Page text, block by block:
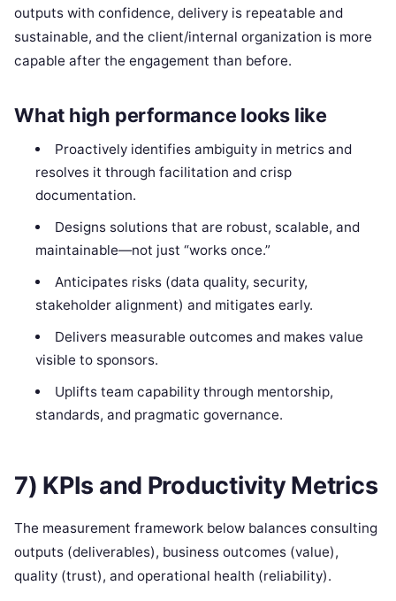
outputs with confidence, delivery is repeatable and
sustainable, and the client/internal organization is more
capable after the engagement than before.
What high performance looks like
Proactively identifies ambiguity in metrics and
resolves it through facilitation and crisp
documentation.
Designs solutions that are robust, scalable, and
maintainable—not just “works once.”
Anticipates risks (data quality, security,
stakeholder alignment) and mitigates early.
Delivers measurable outcomes and makes value
visible to sponsors.
Uplifts team capability through mentorship,
standards, and pragmatic governance.
7) KPIs and Productivity Metrics
The measurement framework below balances consulting
outputs (deliverables), business outcomes (value),
quality (trust), and operational health (reliability).